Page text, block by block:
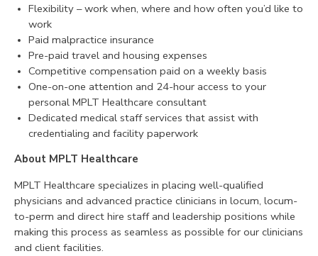
Flexibility – work when, where and how often you’d like to
work
Paid malpractice insurance
Pre-paid travel and housing expenses
Competitive compensation paid on a weekly basis
One-on-one attention and 24-hour access to your
personal MPLT Healthcare consultant
Dedicated medical staff services that assist with
credentialing and facility paperwork
About MPLT Healthcare
MPLT Healthcare specializes in placing well-qualified
physicians and advanced practice clinicians in locum, locum-
to-perm and direct hire staff and leadership positions while
making this process as seamless as possible for our clinicians
and client facilities.